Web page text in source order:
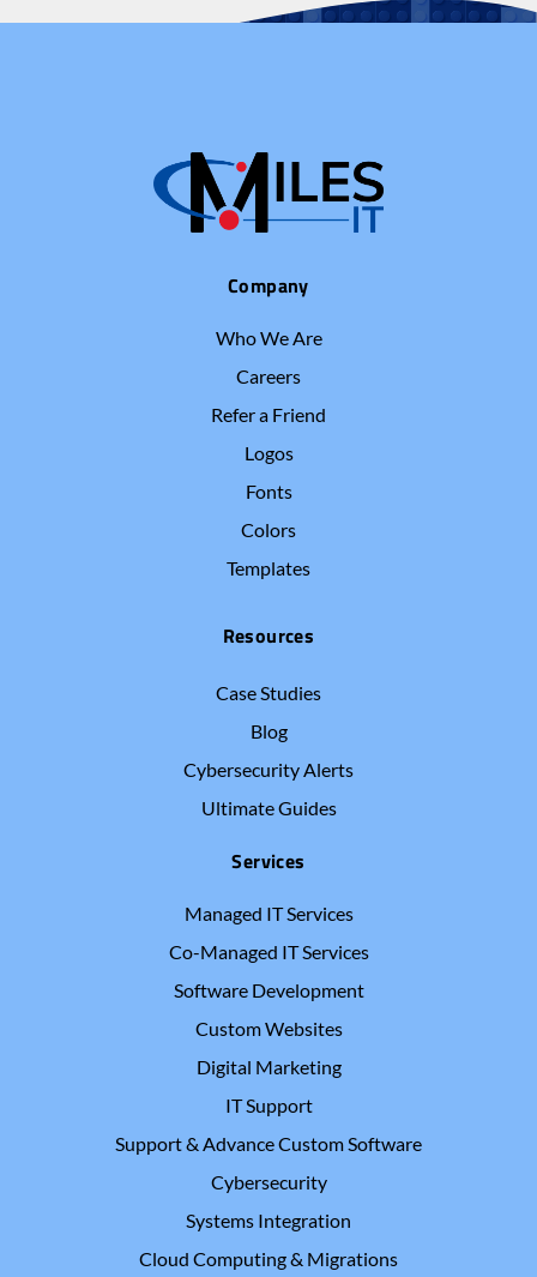
Company
Who We Are
Careers
Refer a Friend
Logos
Fonts
Colors
Templates
Resources
Case Studies
Blog
Cybersecurity Alerts
Ultimate Guides
Services
Managed IT Services
Co-Managed IT Services
Software Development
Custom Websites
Digital Marketing
IT Support
Support & Advance Custom Software
Cybersecurity
Systems Integration
Cloud Computing & Migrations